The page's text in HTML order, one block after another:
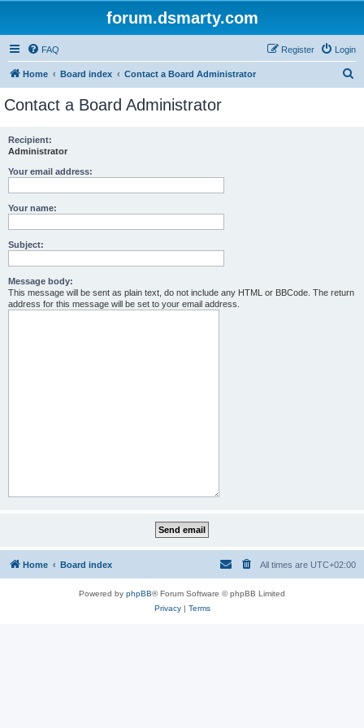
forum.dsmarty.com
FAQ Login
Register
Home Board index Contact a Board Administrator
Contact a Board Administrator
Recipient:
Administrator
Your email address:
Your name:
Subject:
Message body:
This message will be sent as plain text, do not include any HTML or BBCode. The return
address for this message will be set to your email address.
Home Board index All times are UTC+02:00
Powered by phpBB® Forum Software © phpBB Limited
Privacy| Terms